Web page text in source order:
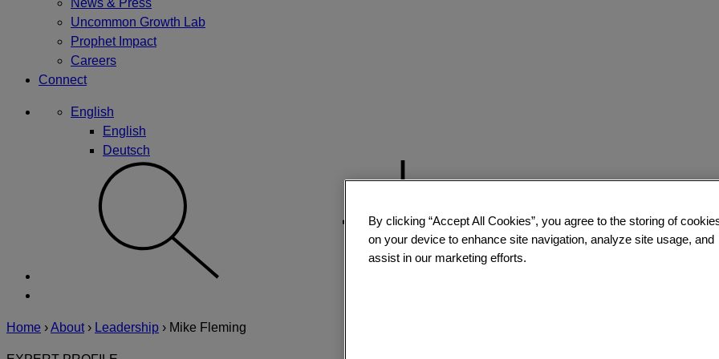
News & Press
Uncommon Growth Lab
Prophet Impact
Careers
Connect
English
English
Deutsch
Home ›About › Leadership › Mike Fleming
By clicking “Accept All Cookies”, you agree to the storing of
on your device to enhance site navigation, analyze site usage, and
assist in our marketing efforts.